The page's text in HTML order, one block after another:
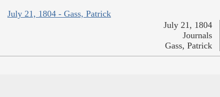
July 21, 1804 - Gass, Patrick
July 21, 1804
Journals
Gass, Patrick